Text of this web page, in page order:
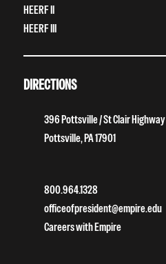
HEERF II
HEERF III
DIRECTIONS
396 Pottsville / St Clair Highway
Pottsville, PA 17901
800.964.1328
officeofpresident@empire.edu
Careers with Empire